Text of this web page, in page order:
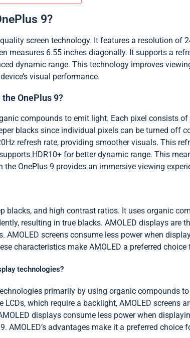
9?
screen technology. It features a resolution
measures 6.55 inches diagonally. It supports a
dynamic range. This technology improves
visual performance.
OnePlus 9?
compounds to emit light. Each pixel consists
blacks since individual pixels can be turned off
refresh rate, providing smoother visuals. This
HDR10+ for better dynamic range. This
OnePlus 9 provides an immersive viewing
blacks, and high contrast ratios. It uses organic
resulting in true blacks. AMOLED displays are
AMOLED screens consume less power when
characteristics make AMOLED a preferred
technologies?
primarily by using organic compounds
which require a backlight, AMOLED screens
displays consume less power when
AMOLED’s advantages make it a preferred choice